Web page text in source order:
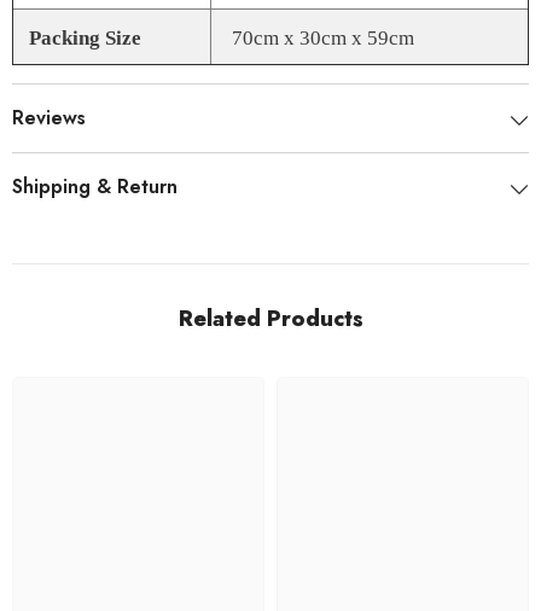
Packing Size 70cm x 30cm x 59cm
Reviews
Shipping & Return
Related Products